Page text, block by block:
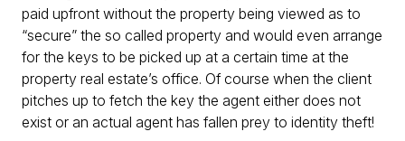
paid upfront without the property being viewed as to
“secure” the so called property and would even arrange
for the keys to be picked up at a certain time at the
property real estate’s office. Of course when the client
pitches up to fetch the key the agent either does not
exist or an actual agent has fallen prey to identity theft!